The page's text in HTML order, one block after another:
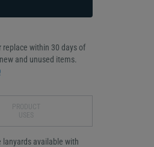
replace within 30 days of
and unused items.
lanyards available with